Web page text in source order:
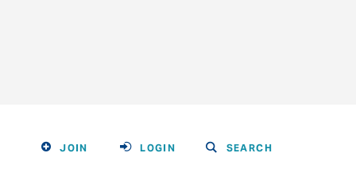
JOIN LOGIN SEARCH